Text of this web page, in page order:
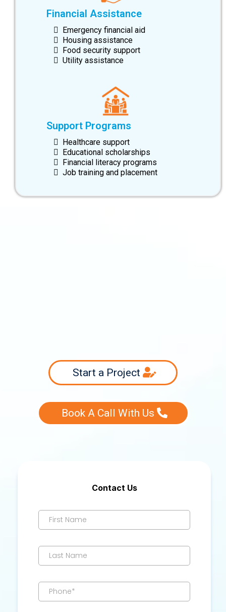
Financial Assistance
Emergency financial aid
Housing assistance
Food security support
Utility assistance
Support Programs
Healthcare support
Educational scholarships
Financial literacy programs
Job training and placement
Start a Project
Book A Call With Us
Contact Us